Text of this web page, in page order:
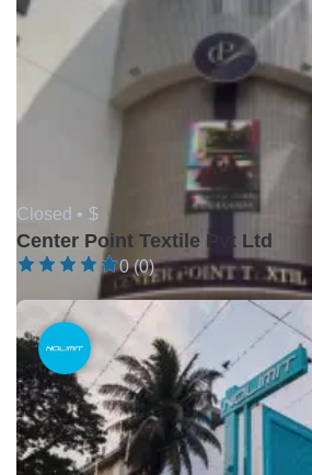
Closed • $
Center Point Textile Pvt Ltd
0 (0)